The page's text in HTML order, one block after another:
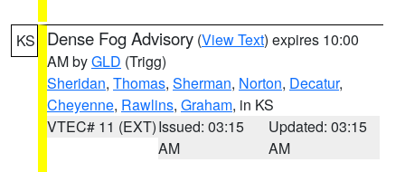
KS Dense Fog Advisory (View Text) expires 10:00
AM byGLD (Trigg)
Sheridan, Thomas, Sherman, Norton, Decatur,
Cheyenne, Rawlins, Graham, in KS
VTEC# 11 (EXT)Issued: 03:15
AM
Updated: 03:15
AM